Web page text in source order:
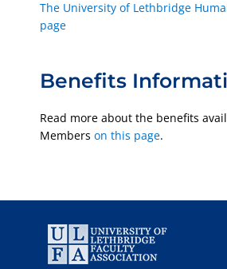
The University of Lethbridge
page
Benefits
Read more about the benefits
Members on this page.